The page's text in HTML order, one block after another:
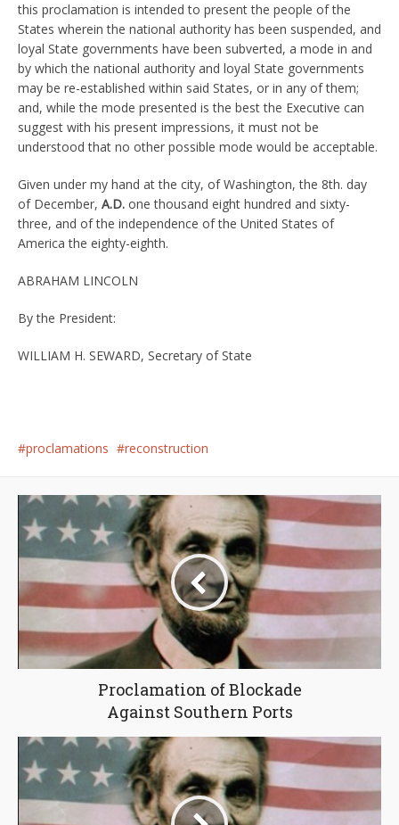
this proclamation is intended to present the people of the
States wherein the national authority has been suspended, and
loyal State governments have been subverted, a mode in and
by which the national authority and loyal State governments
may be re-established within said States, or in any of them;
and, while the mode presented is the best the Executive can
suggest with his present impressions, it must not be
understood that no other possible mode would be acceptable.
Given under my hand at the city, of Washington, the 8th. day
of December, A.D. one thousand eight hundred and sixty-
three, and of the independence of the United States of
America the eighty-eighth.
ABRAHAM LINCOLN
By the President:
WILLIAM H. SEWARD, Secretary of State
proclamations reconstruction
Proclamation of Blockade
Against Southern Ports